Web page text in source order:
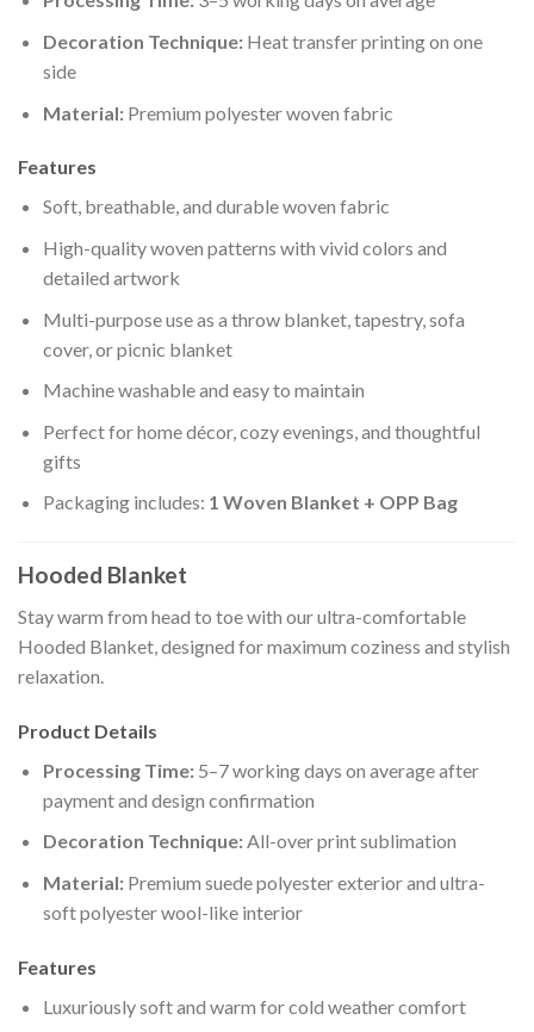
Decoration Technique:Heat transfer printing on one
side
Material:Premium polyester woven fabric
Features
Soft, breathable, and durable woven fabric
High-quality woven patterns with vivid colors and
detailed artwork
Multi-purpose use as a throw blanket, tapestry, sofa
cover, or picnic blanket
Machine washable and easy to maintain
Perfect for home décor, cozy evenings, and thoughtful
gifts
Packaging includes: 1 Woven Blanket + OPP Bag
Hooded Blanket
Stay warm from head to toe with our ultra-comfortable
Hooded Blanket, designed for maximum coziness and stylish
relaxation.
Product Details
Processing Time:5–7 working days on average after
payment and design confirmation
Decoration Technique:All-over print sublimation
Material:Premium suede polyester exterior and ultra-
soft polyester wool-like interior
Features
Luxuriously soft and warm for cold weather comfort